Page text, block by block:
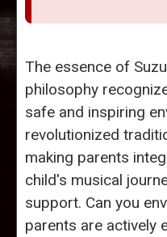
The essence of
philosophy
safe and inspiring
revolutionized
making parents
child's musical
support. Can you
parents are actively